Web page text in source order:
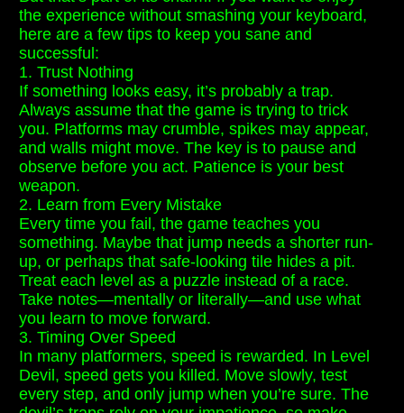
the experience without smashing your keyboard,
here are a few tips to keep you sane and
successful:
1. Trust Nothing
If something looks easy, it’s probably a trap.
Always assume that the game is trying to trick
you. Platforms may crumble, spikes may appear,
and walls might move. The key is to pause and
observe before you act. Patience is your best
weapon.
2. Learn from Every Mistake
Every time you fail, the game teaches you
something. Maybe that jump needs a shorter run-
up, or perhaps that safe-looking tile hides a pit.
Treat each level as a puzzle instead of a race.
Take notes—mentally or literally—and use what
you learn to move forward.
3. Timing Over Speed
In many platformers, speed is rewarded. In Level
Devil, speed gets you killed. Move slowly, test
every step, and only jump when you’re sure. The